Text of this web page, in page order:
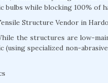
bulbs while blocking 100% of
Structure Vendor in
the structures are low-
(using specialized non-